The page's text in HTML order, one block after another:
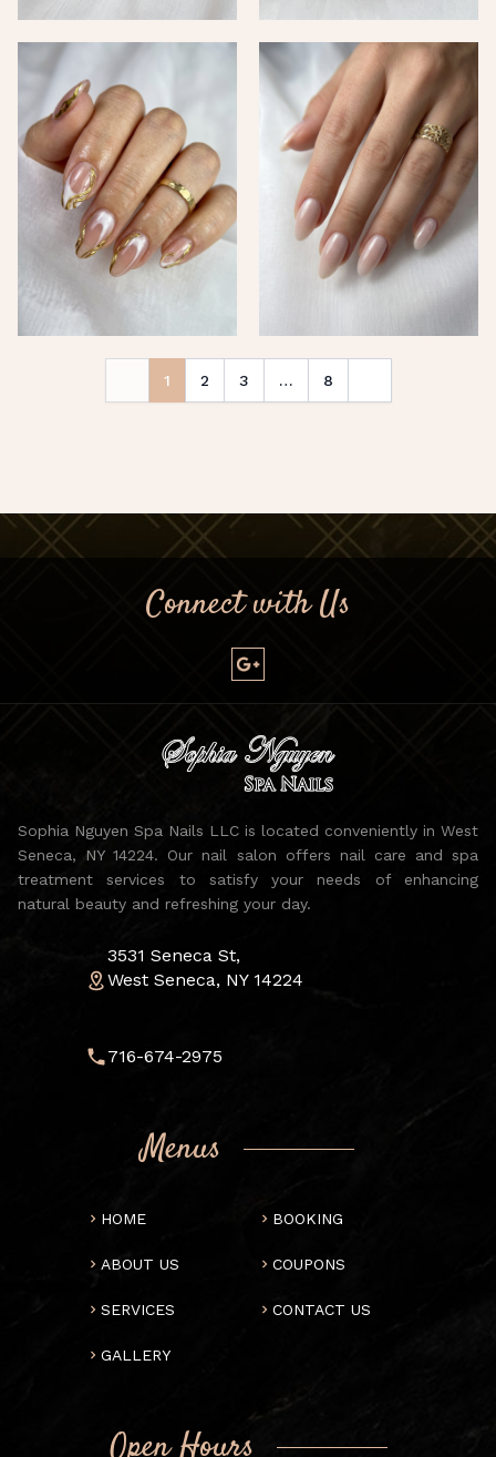
1 2 3 … 8
Connect with Us
Sophia Nguyen Spa Nails LLC is located conveniently in West
Seneca, NY 14224. Our nail salon offers nail care and spa
treatment services to satisfy your needs of enhancing
natural beauty and refreshing your day.
3531 Seneca St,
West Seneca, NY 14224
716-674-2975
Menus
HOME
ABOUT US
SERVICES
GALLERY
BOOKING
COUPONS
CONTACT US
Open Hours